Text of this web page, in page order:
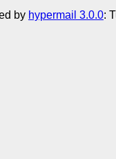
by hypermail 3.0.0: